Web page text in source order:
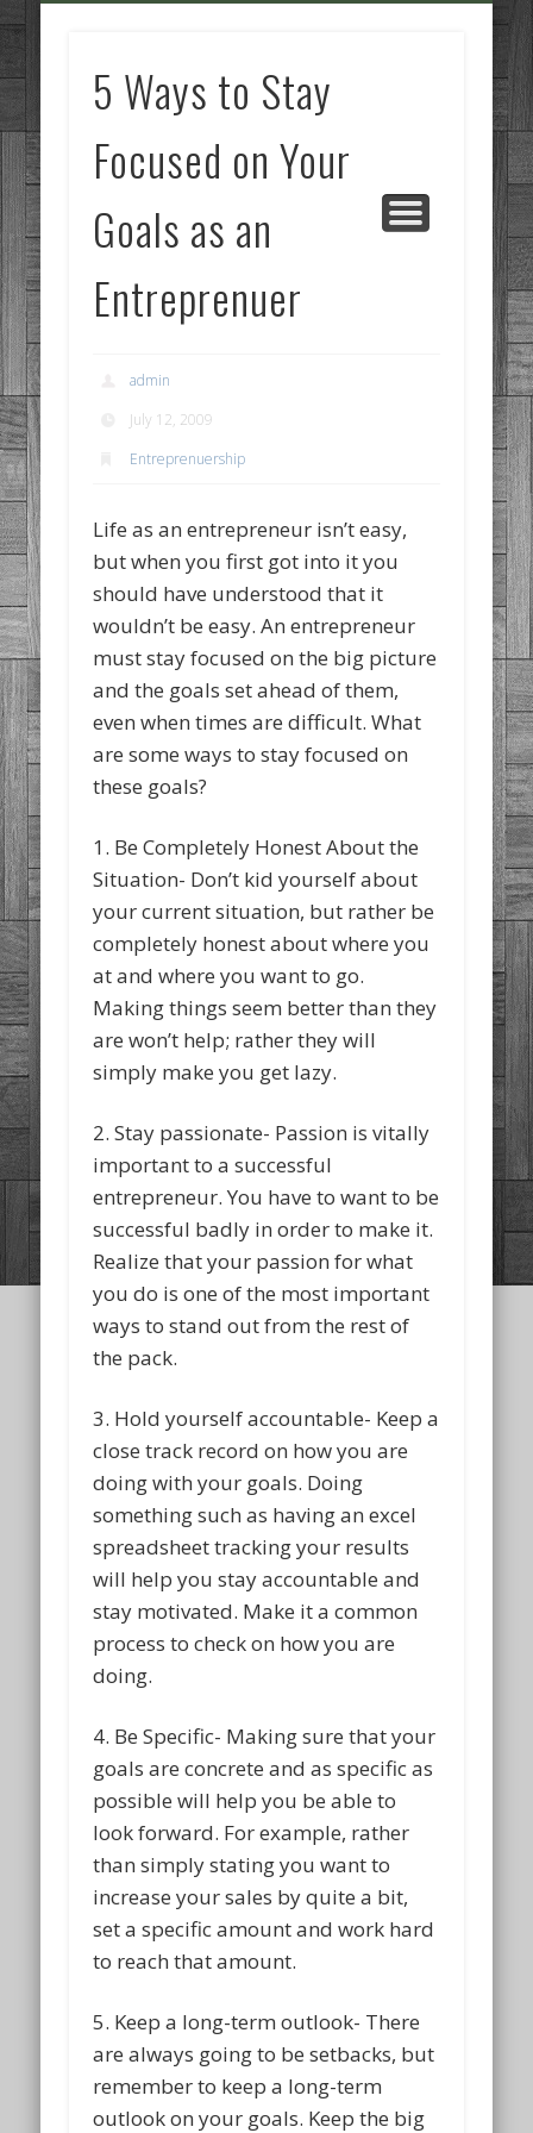
5 Ways to Stay
Focused on Your
Goals as an
Entreprenuer
admin
July 12, 2009
Entreprenuership
Life as an entrepreneur isn’t easy,
but when you first got into it you
should have understood that it
wouldn’t be easy. An entrepreneur
must stay focused on the big picture
and the goals set ahead of them,
even when times are difficult. What
are some ways to stay focused on
these goals?
1. Be Completely Honest About the
Situation- Don’t kid yourself about
your current situation, but rather be
completely honest about where you
at and where you want to go.
Making things seem better than they
are won’t help; rather they will
simply make you get lazy.
2. Stay passionate- Passion is vitally
important to a successful
entrepreneur. You have to want to be
successful badly in order to make it.
Realize that your passion for what
you do is one of the most important
ways to stand out from the rest of
the pack.
3. Hold yourself accountable- Keep a
close track record on how you are
doing with your goals. Doing
something such as having an excel
spreadsheet tracking your results
will help you stay accountable and
stay motivated. Make it a common
process to check on how you are
doing.
4. Be Specific- Making sure that your
goals are concrete and as specific as
possible will help you be able to
look forward. For example, rather
than simply stating you want to
increase your sales by quite a bit,
set a specific amount and work hard
to reach that amount.
5. Keep a long-term outlook- There
are always going to be setbacks, but
remember to keep a long-term
outlook on your goals. Keep the big